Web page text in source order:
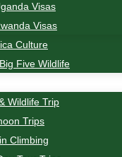
Visas
Visas
Culture
Five Wildlife
Wildlife Trip
Trips
Climbing